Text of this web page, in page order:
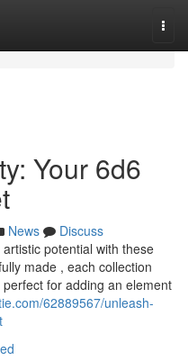
Your 6d6
News
Discuss
potential with these
made , each collection
for adding an element
62889567/unleash-